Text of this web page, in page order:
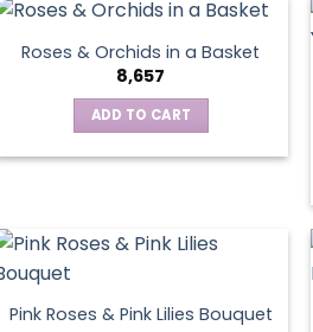
has
multiple
variants.
The
options
on
page
Roses & Orchids in a Basket
8,657
ADD TO CART
Pink Roses & Pink Lilies Bouquet